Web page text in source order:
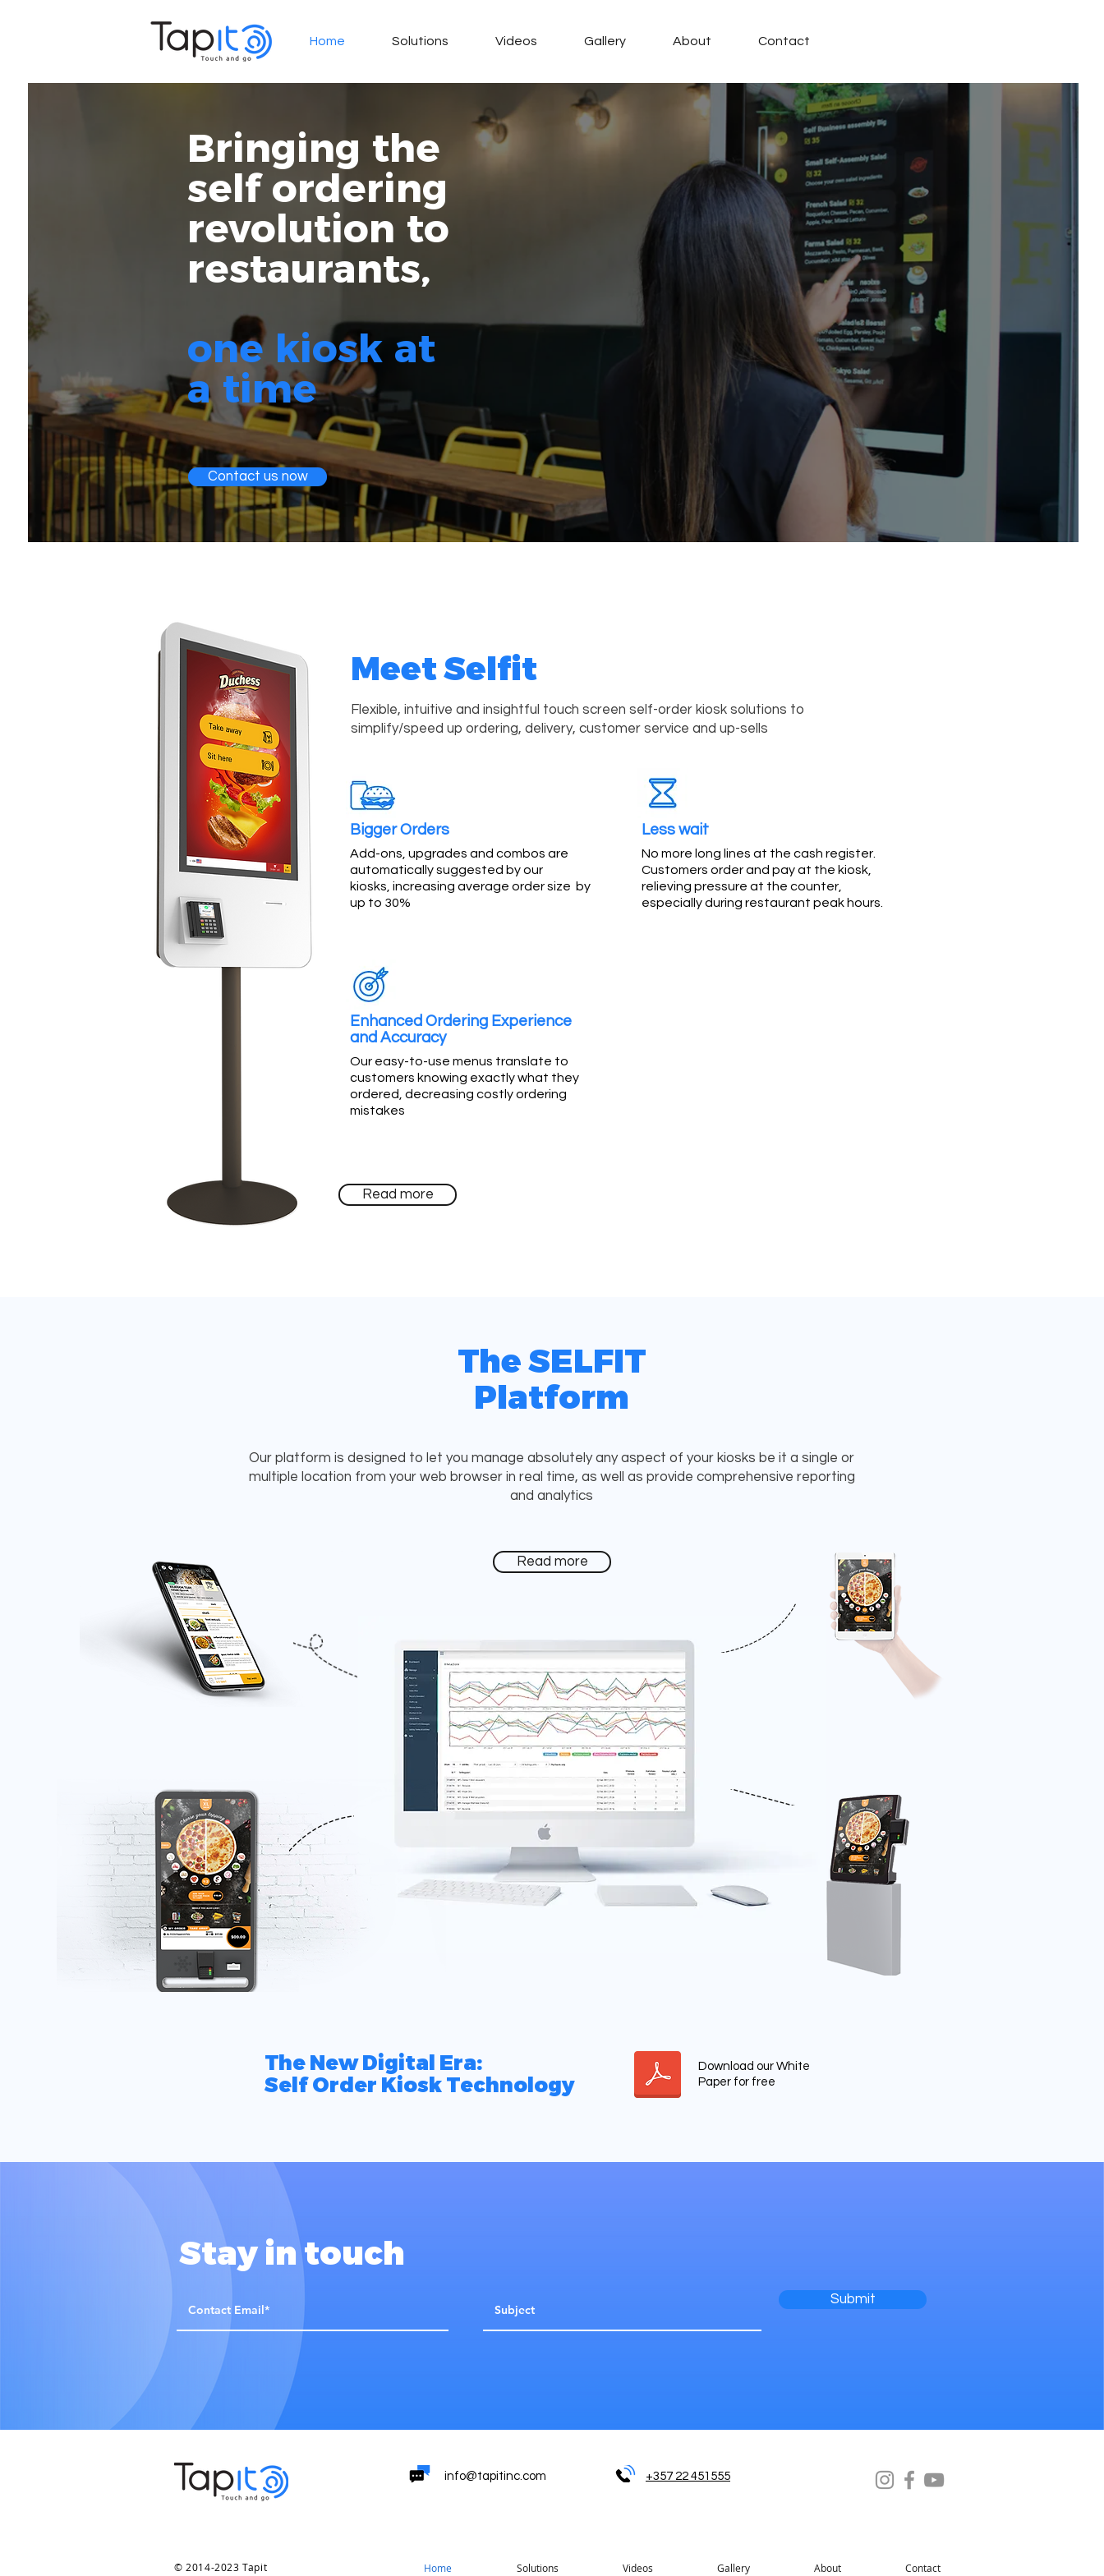
Home Solutions Videos Gallery About Contact
Bringing the
self ordering
revolution to
restaurants,
one kiosk at
a time
Contact us now
Bigger Orders
Add-ons, upgrades and combos are
automatically suggested by our
kiosks, increasing average order size by
up to 30%
Enhanced Ordering Experience
and Accuracy
Our easy-to-use menus translate to
customers knowing exactly what they
ordered, decreasing costly ordering
mistakes
Less wait
No more long lines at the cash register.
Customers order and pay at the kiosk,
relieving pressure at the counter,
especially during restaurant peak hours.
Flexible, intuitive and insightful touch screen self-order kiosk solutions to
simplify/speed up ordering, delivery, customer service and up-sells
Meet Selfit
Read more
The SELFIT
Platform
Our platform is designed to let you manage absolutely any aspect of your kiosks be it a single or
multiple location from your web browser in real time, as well as provide comprehensive reporting
and analytics
Read more
The New Digital Era:
Self Order Kiosk Technology
Download our White
Paper for free
Stay in touch
Submit
info@tapitinc.com +357 22 451555
Home Solutions Videos Gallery About Contact
© 2014-2023 Tapit